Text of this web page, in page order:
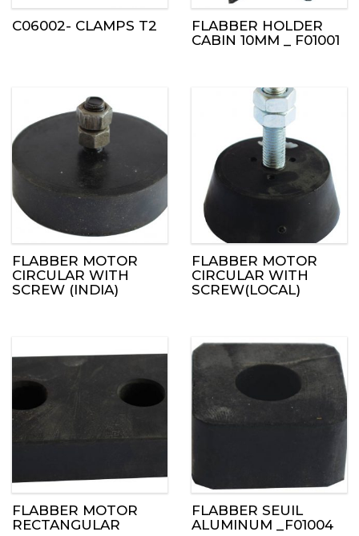
C06002- CLAMPS T2
FLABBER HOLDER
CABIN 10MM _ F01001
FLABBER MOTOR
CIRCULAR WITH
SCREW (INDIA)
FLABBER MOTOR
CIRCULAR WITH
SCREW(LOCAL)
FLABBER MOTOR
RECTANGULAR
FLABBER SEUIL
ALUMINUM _F01004